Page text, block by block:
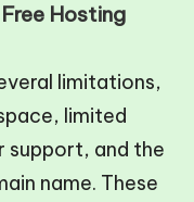
Hosting
limitations,
limited
support, and the
name. These